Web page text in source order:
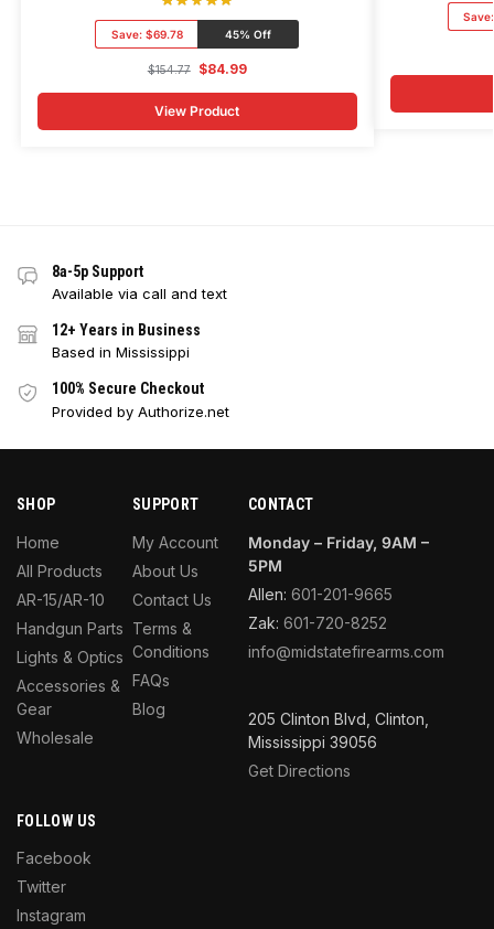
Save: $69.78 45% Off
$154.77 $84.99
View Product
8a-5p Support
Available via call and text
12+ Years in Business
Based in Mississippi
100% Secure Checkout
Provided by Authorize.net
SHOP
Home
All Products
AR-15/AR-10
Handgun Parts
Lights & Optics
Accessories &
Gear
Wholesale
SUPPORT
My Account
About Us
Contact Us
Terms &
Conditions
FAQs
Blog
FOLLOW US
Facebook
Twitter
Instagram
CONTACT
Monday – Friday, 9AM –
5PM
Allen: 601-201-9665
Zak: 601-720-8252
info@midstatefirearms.com
205 Clinton Blvd, Clinton,
Mississippi 39056
Get Directions